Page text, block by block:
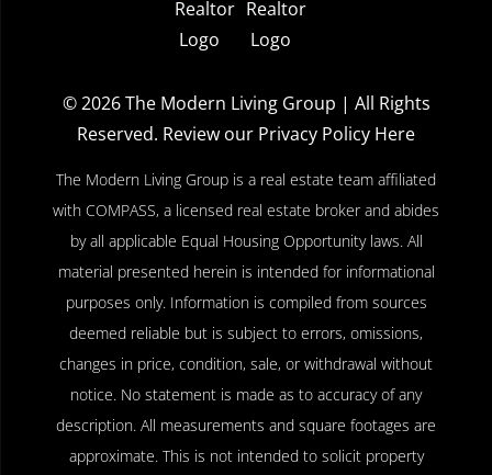
© 2026The Modern Living Group | All Rights
Reserved. Review our Privacy Policy Here
The Modern Living Group is a real estate team affiliated
with COMPASS, a licensed real estate broker and abides
by all applicable Equal Housing Opportunity laws. All
material presented herein is intended for informational
purposes only. Information is compiled from sources
deemed reliable but is subject to errors, omissions,
changes in price, condition, sale, or withdrawal without
notice. No statement is made as to accuracy of any
description. All measurements and square footages are
approximate. This is not intended to solicit property